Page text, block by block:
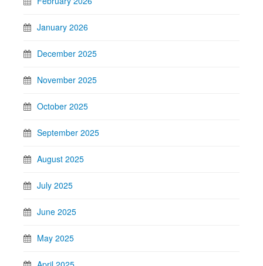
January 2026
December 2025
November 2025
October 2025
September 2025
August 2025
July 2025
June 2025
May 2025